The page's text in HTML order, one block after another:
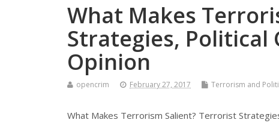
What Makes
Strategies, Political
Opinion
opencrim February 27, 2017 Terrorism and
What Makes Terrorism Salient? Terrorist